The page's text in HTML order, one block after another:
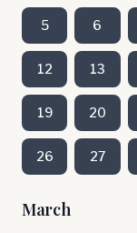
5 6
12 13
19 20
26 27
March